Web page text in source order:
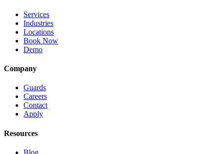
Services
Industries
Locations
Book Now
Demo
Company
Guards
Careers
Contact
Apply
Resources
Blog